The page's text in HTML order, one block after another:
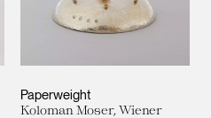
Paperweight
Koloman Moser, Wiener